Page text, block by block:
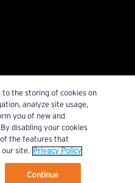
Privacy Policy.
to the storing of cookies on
analyze site usage,
you of new and
disabling your cookies
of the features that
our site. Privacy Policy
Continue